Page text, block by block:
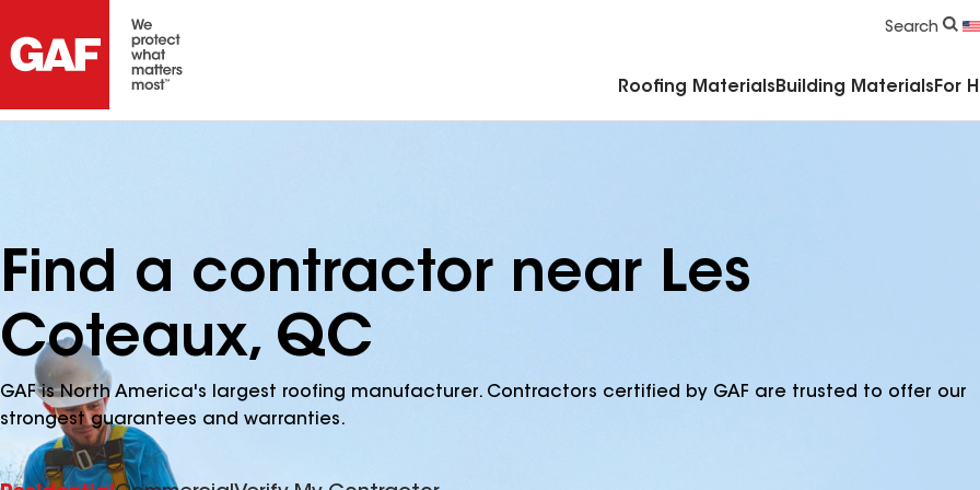
Search
Roofing Materials Building Materials For
Find a contractor near Les
Coteaux, QC
GAF is North America's largest roofing manufacturer. Contractors certified by GAF are trusted to offer our
strongest guarantees and warranties.